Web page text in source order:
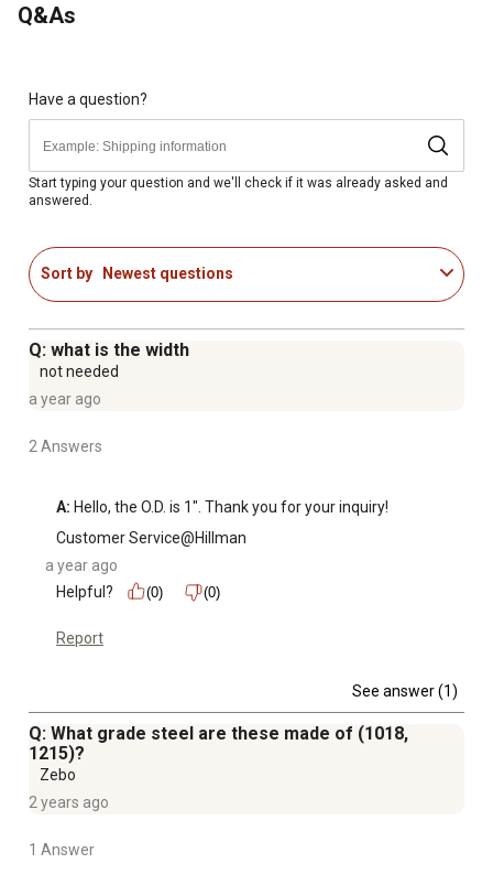
Q&As
Have a question?
Start typing your question and we'll check if it was already asked and
answered.
Sort by Newest questions
Q: what is the width
not needed
a year ago
2 Answers
A: Hello, the O.D. is 1". Thank you for your inquiry!
Customer Service@Hillman
a year ago
Helpful?
(0) (0)
Report
See answer (1)
Q: What grade steel are these made of (1018,
1215)?
Zebo
2 years ago
1 Answer